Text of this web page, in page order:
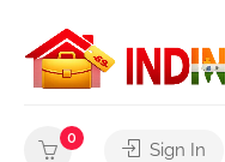
0
Sign In